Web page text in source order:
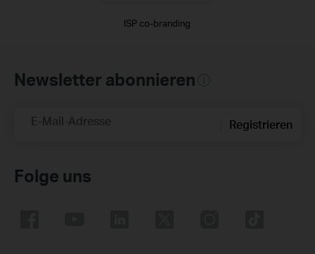
ISP co-branding
Newsletter abonnieren
E-Mail-Adresse Registrieren
Folge uns